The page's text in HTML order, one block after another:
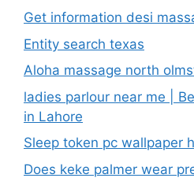
Get information desi
Entity search texas
Aloha massage north
ladies parlour near me​ |
in Lahore
Sleep token pc wallpaper
Does keke palmer wear